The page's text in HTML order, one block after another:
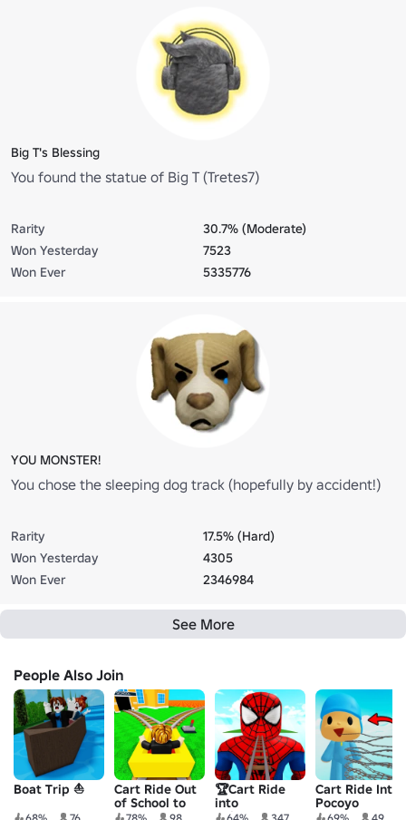
Big T's Blessing
You found the statue of Big T (Tretes7)
Rarity
30.7% (Moderate)
Won Yesterday
7523
Won Ever
5335776
YOU MONSTER!
You chose the sleeping dog track (hopefully by accident!)
Rarity
17.5% (Hard)
Won Yesterday
4305
Won Ever
2346984
See More
People Also Join
Boat Trip ⛵
68% 76
Cart Ride Out
of School to
VIP Obby
78% 98
🏆Cart Ride
into
Spiderman
64% 347
Cart Ride Into
Pocoyo
69% 49